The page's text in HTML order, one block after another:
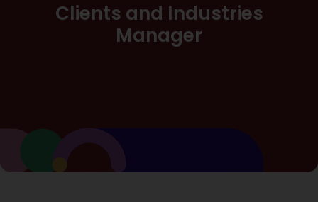
Clients and Industries
Manager